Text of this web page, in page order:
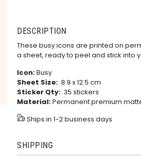
DESCRIPTION
These busy icons are printed on
a sheet, ready to peel and stick into
Icon:Busy
Sheet Size: 8.9 x 12.5 cm
Sticker Qty: 35 stickers
Material:Permanent premium
Ships in 1-2 business days
SHIPPING